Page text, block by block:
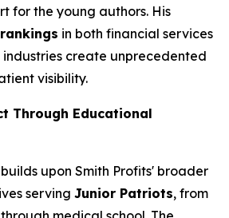
for the young authors. His
in both financial services
create unprecedented
visibility.
Through Educational
upon Smith Profits' broader
serving Junior Patriots, from